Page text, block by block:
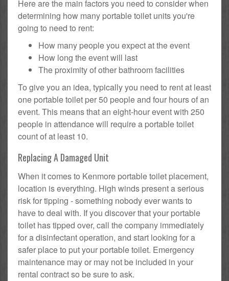
Here are the main factors you need to consider when
determining how many portable toilet units you're
going to need to rent:
How many people you expect at the event
How long the event will last
The proximity of other bathroom facilities
To give you an idea, typically you need to rent at least
one portable toilet per 50 people and four hours of an
event. This means that an eight-hour event with 250
people in attendance will require a portable toilet
count of at least 10.
Replacing A Damaged Unit
When it comes to Kenmore portable toilet placement,
location is everything. High winds present a serious
risk for tipping - something nobody ever wants to
have to deal with. If you discover that your portable
toilet has tipped over, call the company immediately
for a disinfectant operation, and start looking for a
safer place to put your portable toilet. Emergency
maintenance may or may not be included in your
rental contract so be sure to ask.